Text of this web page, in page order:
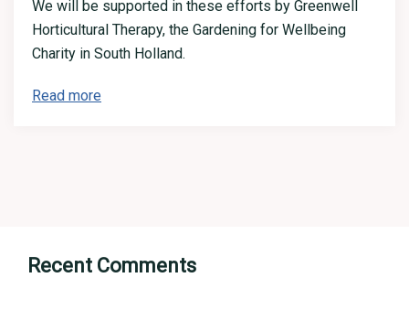
We will be supported in these efforts by Greenwell
Horticultural Therapy, the Gardening for Wellbeing
Charity in South Holland.
Read more
Recent Comments